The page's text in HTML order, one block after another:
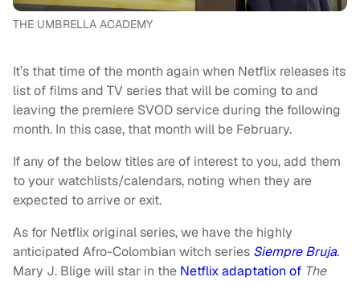
THE UMBRELLA ACADEMY
It’s that time of the month again when Netflix releases its
list of films and TV series that will be coming to and
leaving the premiere SVOD service during the following
month. In this case, that month will be February.
If any of the below titles are of interest to you, add them
to your watchlists/calendars, noting when they are
expected to arrive or exit.
As for Netflix original series, we have the highly
anticipated Afro-Colombian witch series Siempre Bruja.
Mary J. Blige will star in the Netflix adaptation of The